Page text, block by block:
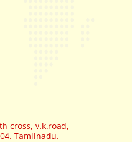
cross, v.k.road,
Tamilnadu.